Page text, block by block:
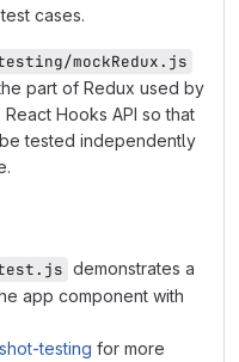
cases.
mockRedux.js
part of Redux used by
Hooks API so that
tested independently
demonstrates a
app component with
testing for more